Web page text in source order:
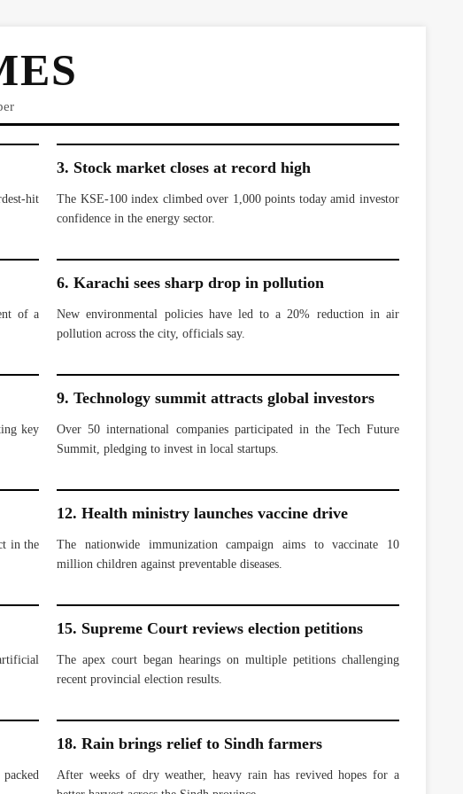
hit
3. Stock market closes at record high
The KSE-100 index climbed over 1,000 points today amid investor
confidence in the energy sector.
of a
6. Karachi sees sharp drop in pollution
New environmental policies have led to a 20% reduction in air
pollution across the city, officials say.
key
9. Technology summit attracts global investors
Over 50 international companies participated in the Tech Future
Summit, pledging to invest in local startups.
in the
12. Health ministry launches vaccine drive
The nationwide immunization campaign aims to vaccinate 10
million children against preventable diseases.
15. Supreme Court reviews election petitions
The apex court began hearings on multiple petitions challenging
recent provincial election results.
18. Rain brings relief to Sindh farmers
After weeks of dry weather, heavy rain has revived hopes for a